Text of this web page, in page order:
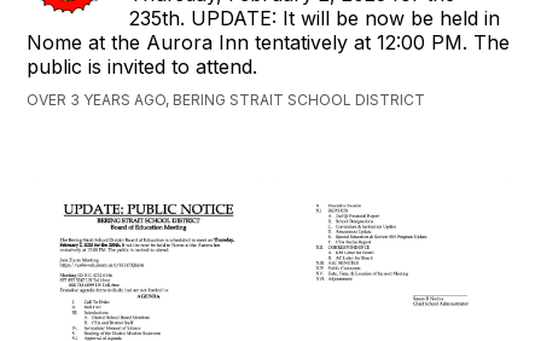
235th. UPDATE: It will be now be held in
Nome at the Aurora Inn tentatively at 12:00 PM. The
public is invited to attend.
OVER 3 YEARS AGO, BERING STRAIT SCHOOL DISTRICT